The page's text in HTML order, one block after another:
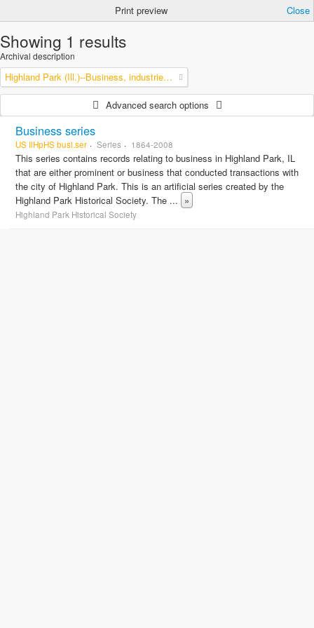
Print preview Close
Showing 1 results
Archival description
Highland Park (Ill.)--Business, industries and trades
Advanced search options
Business series
US IlHpHS busi.ser Series 1864-2008
This series contains records relating to business in Highland Park, IL
that are either prominent or business that conducted transactions with
the city of Highland Park. This is an artificial series created by the
Highland Park Historical Society. The ... »
Highland Park Historical Society